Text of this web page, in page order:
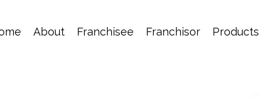
About Franchisee Franchisor Products